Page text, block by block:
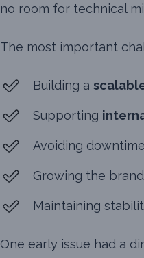
no room for technical
The most important
Building a
Supporting
Avoiding
Growing the
Maintaining
One early issue had a